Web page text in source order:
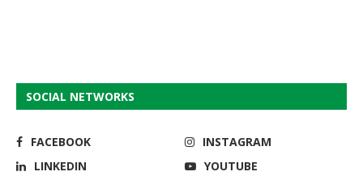
SOCIAL NETWORKS
FACEBOOK
INSTAGRAM
LINKEDIN
YOUTUBE